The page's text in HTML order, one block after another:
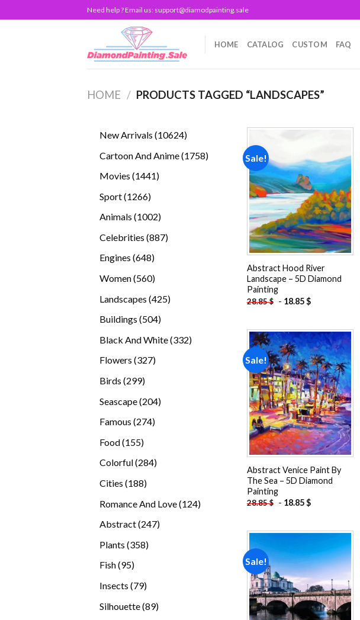
to
Need help ? Email us: support@diamodpainting.sale
HOME CATALOG CUSTOM FAQ
HOME / PRODUCTS TAGGED “LANDSCAPES”
New Arrivals 1062410624
Cartoon And Anime 17581758
Movies 14411441
Sport 12661266
Animals 10021002
Celebrities 887887
Engines 648648
Women 560560
Landscapes 425425
Buildings 504504
Black And White 332332
Flowers 327327
Birds 299299
Seascape 204204
Famous 274274
Food 155155
products
Colorful 284284
Cities 188188
Romance And Love 124124
Abstract 247247
Plants 358358
Fish 9595
Insects 7979
Silhouette 8989
Sale!
Add to
wishlist
Abstract Hood River
Landscape – 5D Diamond
Painting
28.85$ - 18.85$
Sale!
Add to
wishlist
Abstract Venice Paint By
The Sea – 5D Diamond
Painting
28.85$ - 18.85$
Sale!
Add to
wishlist